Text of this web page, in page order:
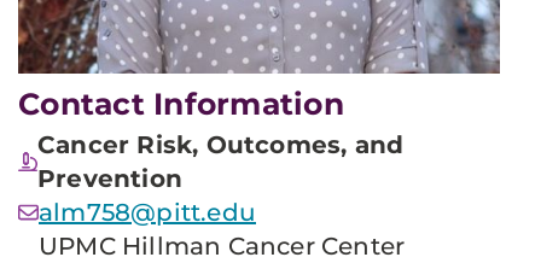
Contact Information
Cancer Risk, Outcomes, and
Prevention
alm758@pitt.edu
UPMC Hillman Cancer Center